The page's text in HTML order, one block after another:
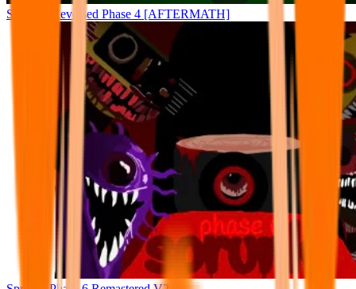
Sprunke Reversed Phase 4 [AFTERMATH]